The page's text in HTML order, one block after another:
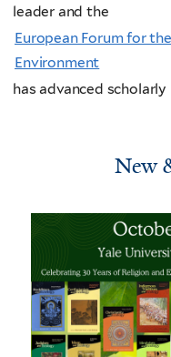
leader and the
European Forum for
Environment
has advanced scholarly
New